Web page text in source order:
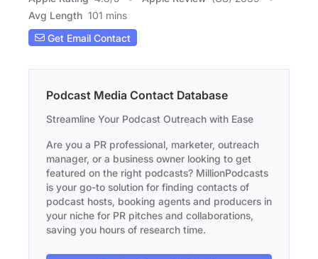
Avg Length 101 mins
Get Email Contact
Podcast Media Contact Database
Streamline Your Podcast Outreach with Ease
Are you a PR professional, marketer, outreach
manager, or a business owner looking to get
featured on the right podcasts? MillionPodcasts
is your go-to solution for finding contacts of
podcast hosts, booking agents and producers in
your niche for PR pitches and collaborations,
saving you hours of research time.